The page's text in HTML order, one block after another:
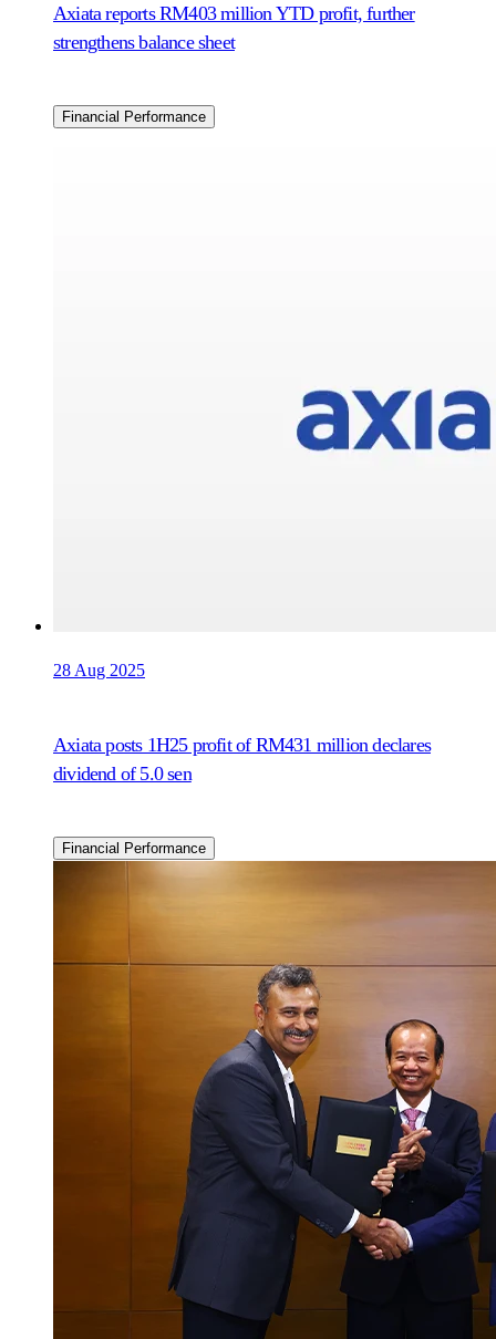
Axiata reports RM403 million YTD profit, further
strengthens balance sheet
Financial Performance
28 Aug 2025
Axiata posts 1H25 profit of RM431 million declares
dividend of 5.0 sen
Financial Performance